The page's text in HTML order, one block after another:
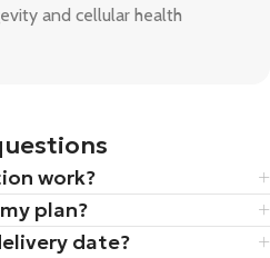
and cellular health
work?
plan?
date?